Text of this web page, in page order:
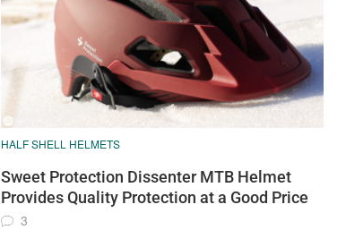
HALF SHELL HELMETS
Sweet Protection Dissenter MTB Helmet
Provides Quality Protection at a Good Price
3